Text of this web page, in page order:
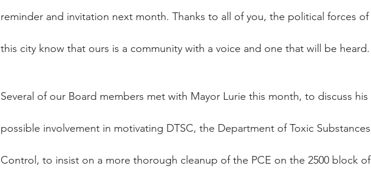
reminder and invitation next month. Thanks to all of you, the political forces of
this city know that ours is a community with a voice and one that will be heard.
Several of our Board members met with Mayor Lurie this month, to discuss his
possible involvement in motivating DTSC, the Department of Toxic Substances
Control, to insist on a more thorough cleanup of the PCE on the 2500 block of